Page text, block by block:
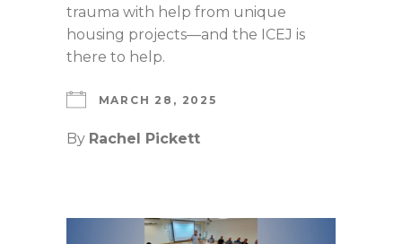
trauma with help from unique
housing projects—and the ICEJ is
there to help.
MARCH 28, 2025
By Rachel Pickett